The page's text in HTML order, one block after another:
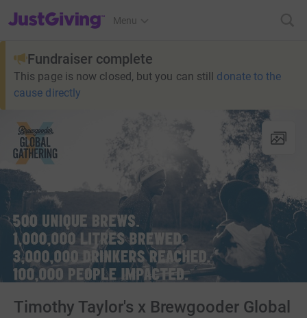
JustGiving’s homepage
Menu
Fundraiser complete
This page is now closed, but you can still donate to the
cause directly
Timothy Taylor's x Brewgooder Global